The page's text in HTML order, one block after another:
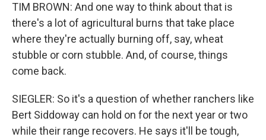
TIM BROWN: And one way to think about that is
there's a lot of agricultural burns that take place
where they're actually burning off, say, wheat
stubble or corn stubble. And, of course, things
come back.
SIEGLER: So it's a question of whether ranchers like
Bert Siddoway can hold on for the next year or two
while their range recovers. He says it'll be tough,